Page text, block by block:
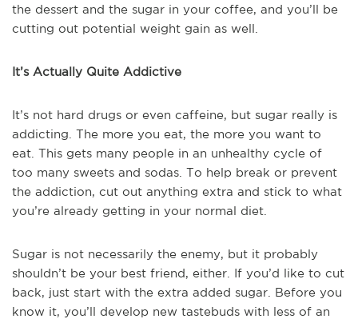
the dessert and the sugar in your coffee, and you’ll be
cutting out potential weight gain as well.
It’s Actually Quite Addictive
It’s not hard drugs or even caffeine, but sugar really is
addicting. The more you eat, the more you want to
eat. This gets many people in an unhealthy cycle of
too many sweets and sodas. To help break or prevent
the addiction, cut out anything extra and stick to what
you’re already getting in your normal diet.
Sugar is not necessarily the enemy, but it probably
shouldn’t be your best friend, either. If you’d like to cut
back, just start with the extra added sugar. Before you
know it, you’ll develop new tastebuds with less of an